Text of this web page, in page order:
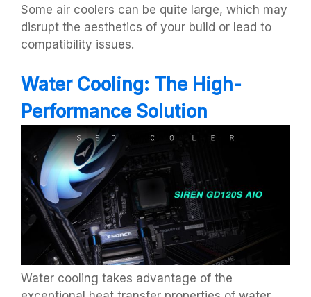
Some air coolers can be quite large, which may
disrupt the aesthetics of your build or lead to
compatibility issues.
Water Cooling: The High-
Performance Solution
Water cooling takes advantage of the